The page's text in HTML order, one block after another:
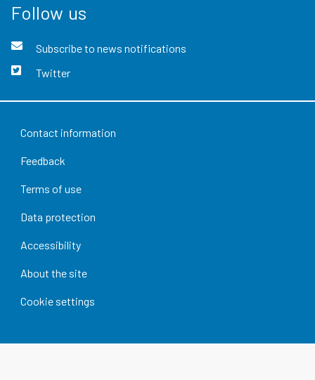
Follow us
Subscribe to news notifications
Twitter
Contact information
Feedback
Terms of use
Data protection
Accessibility
About the site
Cookie settings